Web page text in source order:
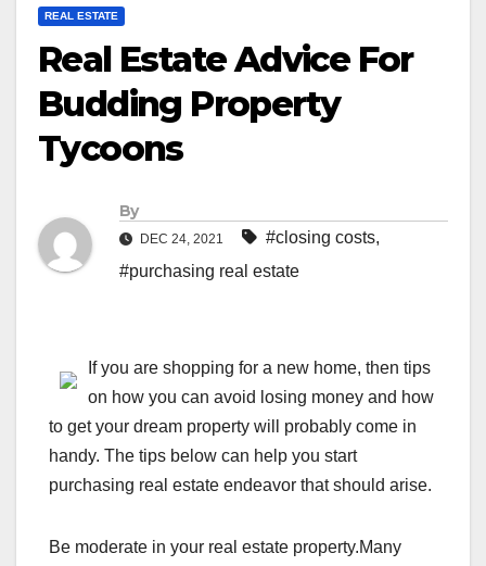
REAL ESTATE
Real Estate Advice For
Budding Property
Tycoons
By
DEC 24, 2021 #closing costs,
#purchasing real estate
If you are shopping for a new home, then tips
on how you can avoid losing money and how
to get your dream property will probably come in
handy. The tips below can help you start
purchasing real estate endeavor that should arise.
Be moderate in your real estate property.Many